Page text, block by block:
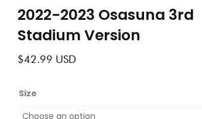
2022-2023 Osasuna 3rd
Stadium Version
$42.99 USD
Size
2022-